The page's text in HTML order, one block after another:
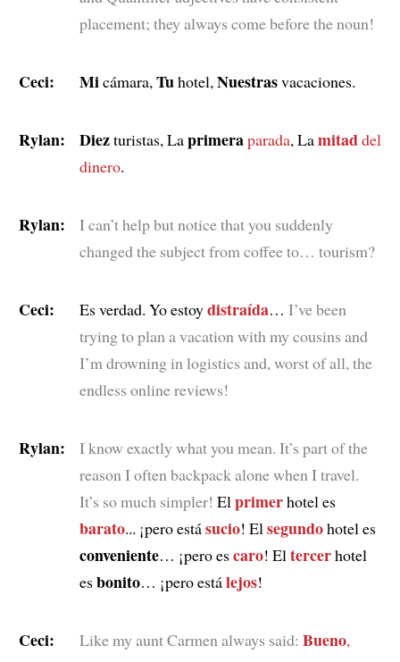
placement; they always come before the noun!
Ceci: Micámara,Tuhotel,Nuestrasvacaciones.
Rylan: Diezturistas, Laprimeraparada, Lamitaddel
dinero.
Rylan:
I can’t help but notice that you suddenly
changed the subject from coffee to… tourism?
Ceci: Es verdad. Yo estoydistraída… I’ve been
trying to plan a vacation with my cousins and
I’m drowning in logistics and, worst of all, the
endless online reviews!
Rylan:
I know exactly what you mean. It’s part of the
reason I often backpack alone when I travel.
It’s so much simpler! Elprimerhotel es
barato... ¡pero estásucio! Elsegundohotel es
conveniente… ¡pero escaro! Eltercerhotel
esbonito… ¡pero estálejos!
Ceci: Like my aunt Carmen always said: Bueno,